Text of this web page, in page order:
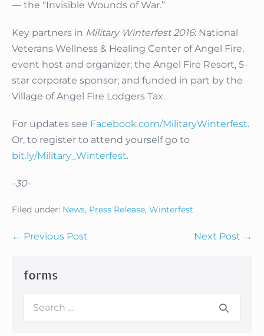
— the “Invisible Wounds of War.”
Key partners in Military Winterfest 2016: National
Veterans Wellness & Healing Center of Angel Fire,
event host and organizer; the Angel Fire Resort, 5-
star corporate sponsor; and funded in part by the
Village of Angel Fire Lodgers Tax.
For updates see Facebook.com/MilitaryWinterfest.
Or, to register to attend yourself go to
bit.ly/Military_Winterfest.
-30-
Filed under: News, Press Release, Winterfest
Post
← Previous Post Next Post →
forms
Search